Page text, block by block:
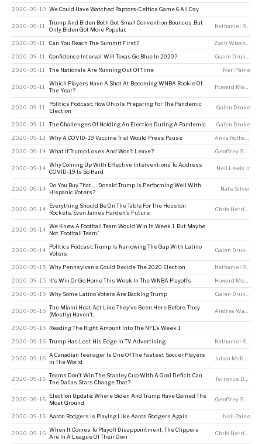
2020-09-10 We Could Have Watched Raptors-Celtics Game 6 All Day
2020-09-11
Trump And Biden Both Got Small Convention Bounces. But
Only Biden Got More Popular.
Nathaniel Rakich
2020-09-11 Can You Reach The Summit First?
2020-09-11 Confidence Interval: Will Texas Go Blue In 2020?
2020-09-11 The Nationals Are Running Out Of Time Neil Paine
2020-09-11
Which Players Have A Shot At Becoming WNBA Rookie Of
The Year?
Howard Megdal
2020-09-11
Politics Podcast: How Ohio Is Preparing For The Pandemic
Election
Galen Druke
2020-09-11 The Challenges Of Holding An Election During A Pandemic Galen Druke
2020-09-13 Why A COVID-19 Vaccine Trial Would Press Pause
2020-09-14 What If Trump Loses And Won’t Leave? Geoffrey Skelley
2020-09-14
Why Coming Up With Effective Interventions To Address
COVID-19 Is So Hard
Neil Lewis Jr
2020-09-14
Do You Buy That … Donald Trump Is Performing Well With
Hispanic Voters?
Nate Silver
2020-09-14
Everything Should Be On The Table For The Houston
Rockets. Even James Harden’s Future.
2020-09-14
We Knew A Football Team Would Win In Week 1. But Maybe
Not ‘Football Team.’
2020-09-14
Politics Podcast: Trump Is Narrowing The Gap With Latino
Voters
2020-09-15 Why Pennsylvania Could Decide The 2020 Election Nathaniel Rakich
2020-09-15 It’s Win Or Go Home This Week In The WNBA Playoffs Howard Megdal
2020-09-15 Why Some Latino Voters Are Backing Trump
2020-09-15
The Miami Heat Act Like They’ve Been Here Before. They
(Mostly) Haven’t.
2020-09-15 Reading The Right Amount Into The NFL’s Week 1
2020-09-16 Trump Has Lost His Edge In TV Advertising Nathaniel Rakich
2020-09-16
A Canadian Teenager Is One Of The Fastest Soccer Players
In The World
2020-09-16
Teams Don’t Win The Stanley Cup With A Goal Deficit. Can
The Dallas Stars Change That?
2020-09-16
Election Update: Where Biden And Trump Have Gained The
Most Ground
Geoffrey Skelley
2020-09-16 Aaron Rodgers Is Playing Like Aaron Rodgers Again Neil Paine
2020-09-16
When It Comes To Playoff Disappointment, The Clippers
Are In A League Of Their Own